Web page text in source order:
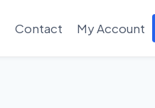
Contact My Account